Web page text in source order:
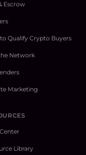
Escrow
Qualify Crypto Buyers
Network
Marketing
Library